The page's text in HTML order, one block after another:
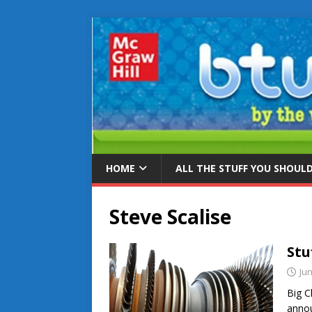
HOME ALL THE STUFF YOU
Steve Scalise
Big